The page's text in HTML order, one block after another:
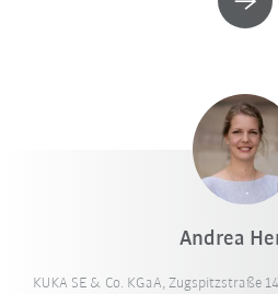
Andrea
KUKA SE & Co. KGaA, Zugspitzstraße